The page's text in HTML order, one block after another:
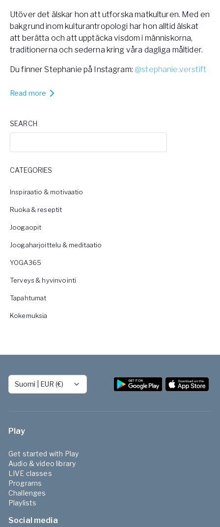
Utöver det älskar hon att utforska matkulturen. Med en
bakgrund inom kulturantropologi har hon alltid älskat
att berätta och att upptäcka visdom i människorna,
traditionerna och sederna kring våra dagliga måltider.
Du finner Stephanie på Instagram: @stephanie.verstift
Read more
SEARCH
CATEGORIES
Inspiraatio & motivaatio
Ruoka & reseptit
Joogaopit
Joogaharjoittelu & meditaatio
YOGA365
Terveys & hyvinvointi
Tapahtumat
Kokemuksia
Suomi EUR (€)
Play
Get started with Play
Audio & video library
LIVE classes
Programs
Challenges
Playlists
Social media